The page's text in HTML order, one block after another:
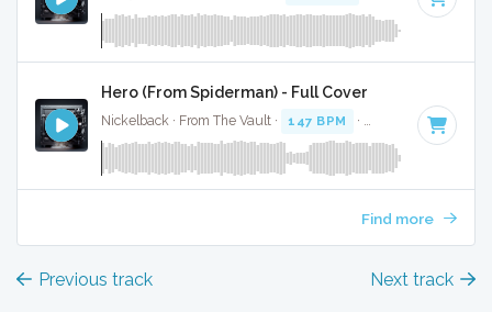
Hero (From Spiderman) - Full Cover
Nickelback · From The Vault · 147 BPM · Key of E · 3:08
Find more
Previous track Next track